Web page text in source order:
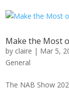
Make the Most
by claire | Mar 5,
General
The NAB Show